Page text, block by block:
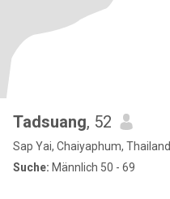
Tadsuang, 52
Sap Yai, Chaiyaphum, Thailand
Suche: Männlich 50 - 69